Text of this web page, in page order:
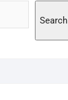
Search